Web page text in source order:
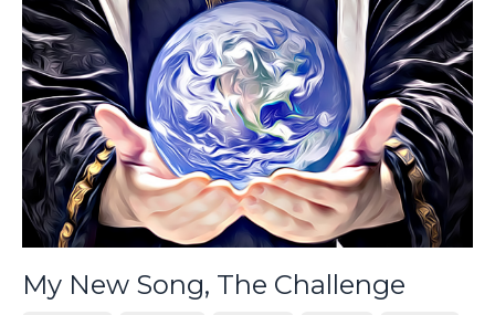
My New Song, The Challenge